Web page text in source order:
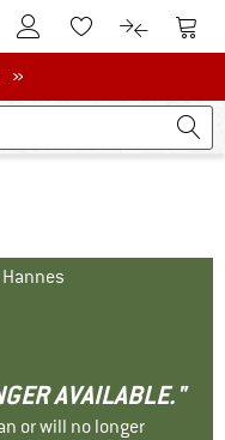
To Customer Account
To Wishlist.To product
To
»
AVAILABLE."
or will no longer